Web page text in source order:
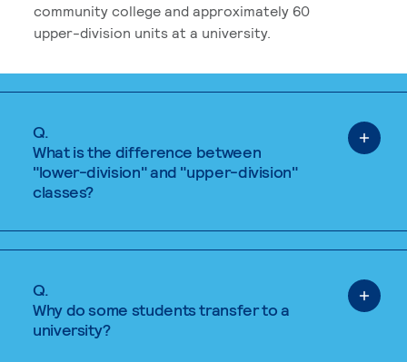
community college and approximately 60
upper-division units at a university.
Q.
What is the difference between
"lower-division" and "upper-division"
classes?
Q.
Why do some students transfer to a
university?